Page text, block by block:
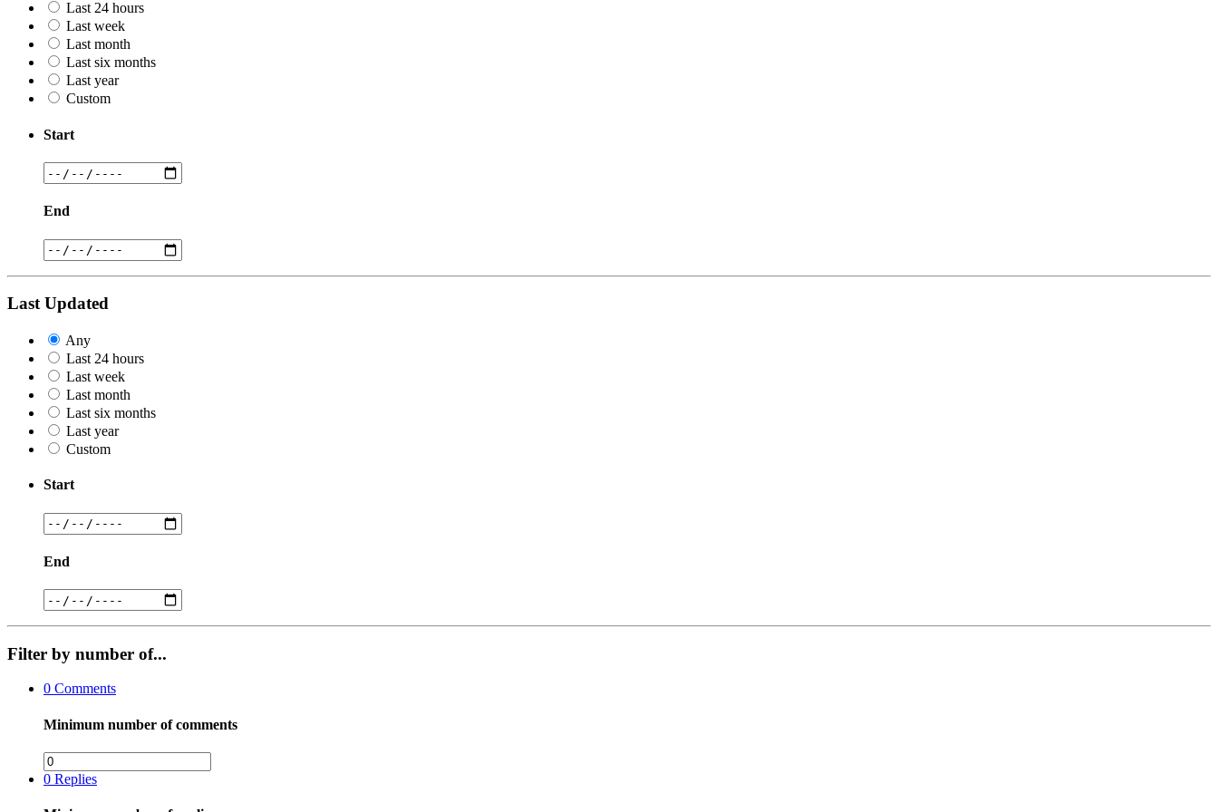
Last 24 hours
Last week
Last month
Last six months
Last year
Custom
Start
End
Last Updated
Any
Last 24 hours
Last week
Last month
Last six months
Last year
Custom
Start
End
Filter by number of...
0 Comments
Minimum number of comments
0 Replies